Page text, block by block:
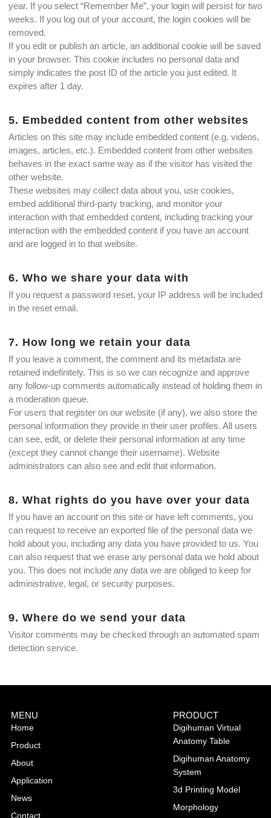
year. If you select “Remember Me”, your login will persist for two
weeks. If you log out of your account, the login cookies will be
removed.
If you edit or publish an article, an additional cookie will be saved
in your browser. This cookie includes no personal data and
simply indicates the post ID of the article you just edited. It
expires after 1 day.
5. Embedded content from other websites
Articles on this site may include embedded content (e.g. videos,
images, articles, etc.). Embedded content from other websites
behaves in the exact same way as if the visitor has visited the
other website.
These websites may collect data about you, use cookies,
embed additional third-party tracking, and monitor your
interaction with that embedded content, including tracking your
interaction with the embedded content if you have an account
and are logged in to that website.
6. Who we share your data with
If you request a password reset, your IP address will be included
in the reset email.
7. How long we retain your data
If you leave a comment, the comment and its metadata are
retained indefinitely. This is so we can recognize and approve
any follow-up comments automatically instead of holding them in
a moderation queue.
For users that register on our website (if any), we also store the
personal information they provide in their user profiles. All users
can see, edit, or delete their personal information at any time
(except they cannot change their username). Website
administrators can also see and edit that information.
8. What rights do you have over your data
If you have an account on this site or have left comments, you
can request to receive an exported file of the personal data we
hold about you, including any data you have provided to us. You
can also request that we erase any personal data we hold about
you. This does not include any data we are obliged to keep for
administrative, legal, or security purposes.
9. Where do we send your data
Visitor comments may be checked through an automated spam
detection service.
MENU
Home
Product
About
Application
News
Contact
PRODUCT
Digihuman Virtual
Anatomy Table
Digihuman Anatomy
System
3d Printing Model
Morphology